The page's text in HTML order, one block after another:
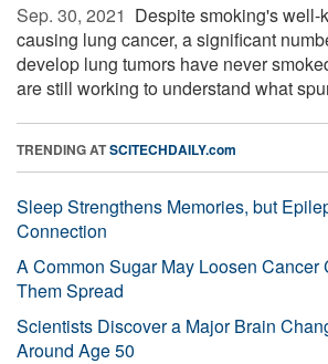
Sep. 30, 2021  Despite smoking's well-
causing lung cancer, a significant
develop lung tumors have never
are still working to understand what
TRENDING ATSCITECHDAILY.com
Sleep Strengthens Memories, but
Connection
A Common Sugar May Loosen Cancer
Them Spread
Scientists Discover a Major Brain
Around Age 50